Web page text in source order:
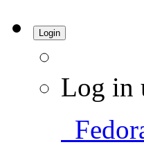
Login
Log in